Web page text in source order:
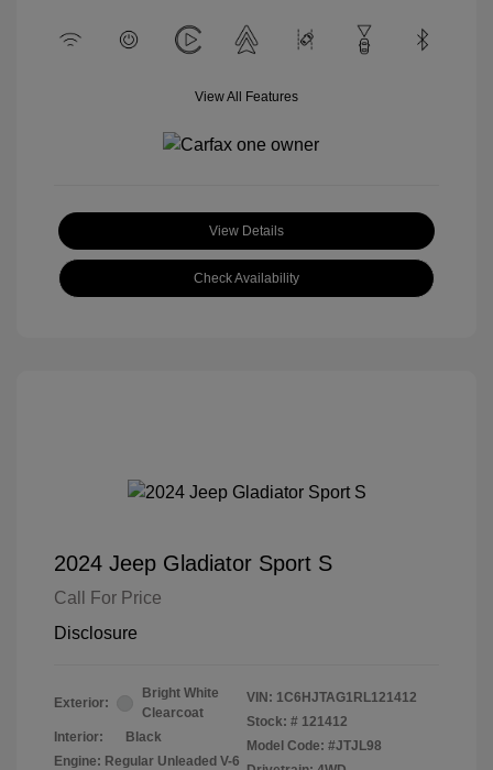
View All Features
View Details
Check Availability
2024 Jeep Gladiator Sport S
Call For Price
Disclosure
Exterior:
Bright White
Clearcoat
Interior:
Black
Engine: Regular Unleaded V-6
VIN: 1C6HJTAG1RL121412
Stock: # 121412
Model Code: #JTJL98